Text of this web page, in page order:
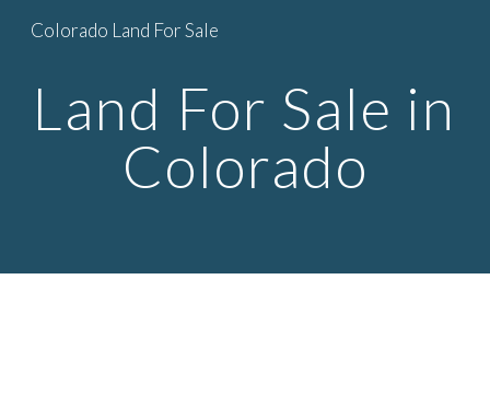
Skip to main content
Colorado Land For Sale
Land For Sale in
Colorado